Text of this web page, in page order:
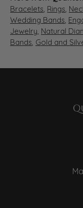
Bracelets, Rings,
Wedding Bands,
Jewelry, Natural
Bands, Gold and